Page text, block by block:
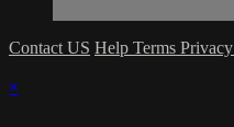
Contact US Help Terms Privacy
×